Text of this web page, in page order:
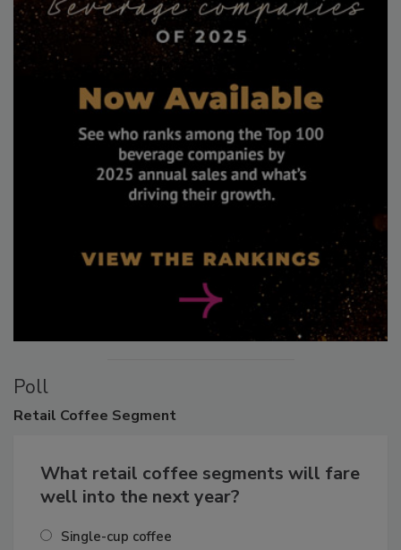
Poll
Retail Coffee Segment
What retail coffee segments will fare
well into the next year?
Single-cup coffee